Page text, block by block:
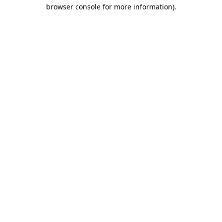
browser console for more information).